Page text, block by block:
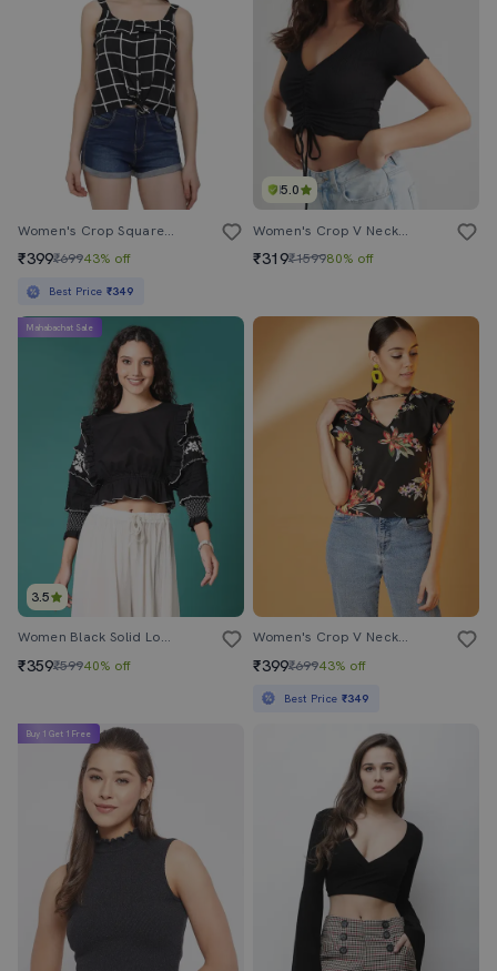
Women's Crop Square Neck Top
₹399₹69943% off
Best Price ₹349
5.0
Women's Crop V Neck Top
₹319₹159980% off
3.5
Mahabachat Sale
Women Black Solid Long Sleeve Crop Top
₹359₹59940% off
Women's Crop V Neck Top
₹399₹69943% off
Best Price ₹349
Buy 1 Get 1 Free